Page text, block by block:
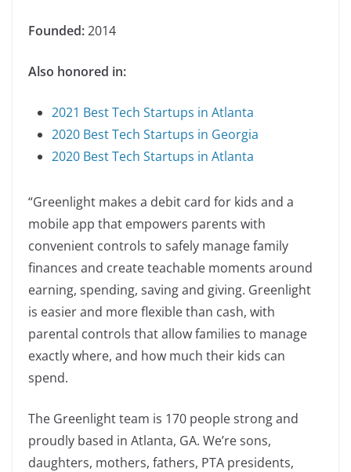
Founded:2014
Also honored in:
2021 Best Tech Startups in Atlanta
2020 Best Tech Startups in Georgia
2020 Best Tech Startups in Atlanta
“Greenlight makes a debit card for kids and a
mobile app that empowers parents with
convenient controls to safely manage family
finances and create teachable moments around
earning, spending, saving and giving. Greenlight
is easier and more flexible than cash, with
parental controls that allow families to manage
exactly where, and how much their kids can
spend.
The Greenlight team is 170 people strong and
proudly based in Atlanta, GA. We’re sons,
daughters, mothers, fathers, PTA presidents,